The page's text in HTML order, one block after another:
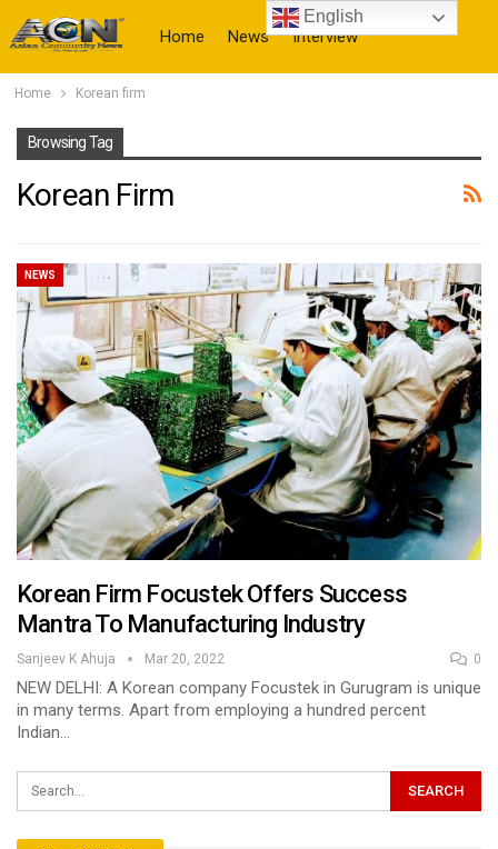
Home News Interview
Home Korean firm
Browsing Tag
Korean Firm
NEWS
Korean Firm Focustek Offers Success
Mantra To Manufacturing Industry
Sanjeev K Ahuja Mar 20, 2022 0
NEW DELHI: A Korean company Focustek in Gurugram is unique
in many terms. Apart from employing a hundred percent
Indian…
English